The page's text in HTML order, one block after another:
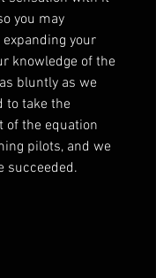
you may
your
knowledge of the
bluntly as we
to take the
of the equation
pilots, and we
succeeded.